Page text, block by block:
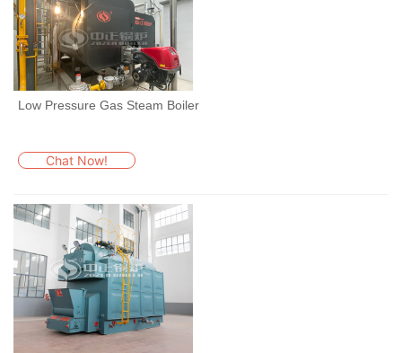
Low Pressure Gas Steam Boiler
Chat Now!